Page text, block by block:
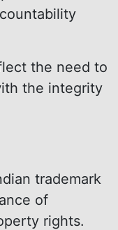
the need to
the integrity
trademark
of
rights.